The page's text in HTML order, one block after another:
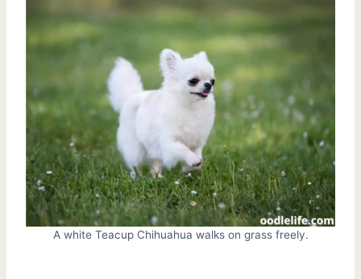
A white Teacup Chihuahua walks on grass freely.